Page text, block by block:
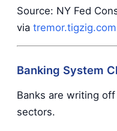
Source: NY Fed
via tremor.tigzig.com
Banking System
Banks are writing
sectors.